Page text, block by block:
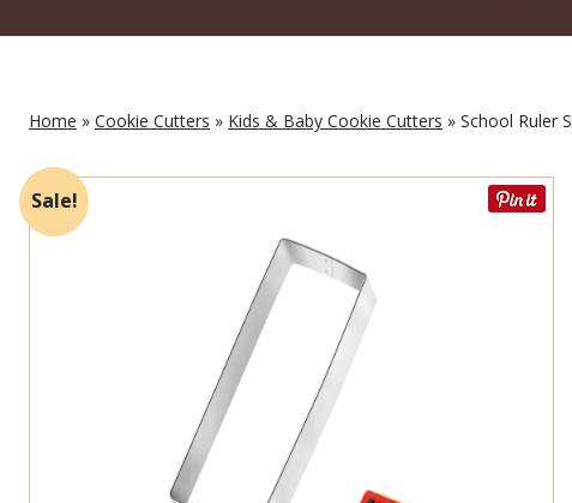
Home » Cookie Cutters » Kids & Baby Cookie Cutters » School Ruler
Sale!